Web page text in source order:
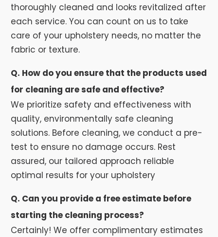
thoroughly cleaned and looks revitalized after
each service. You can count on us to take
care of your upholstery needs, no matter the
fabric or texture.
Q. How do you ensure that the products used
for cleaning are safe and effective?
We prioritize safety and effectiveness with
quality, environmentally safe cleaning
solutions. Before cleaning, we conduct a pre-
test to ensure no damage occurs. Rest
assured, our tailored approach reliable
optimal results for your upholstery
Q. Can you provide a free estimate before
starting the cleaning process?
Certainly! We offer complimentary estimates